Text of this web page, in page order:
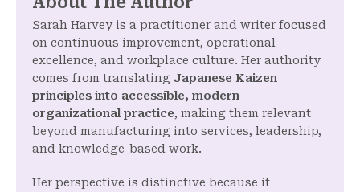
Sarah Harvey is a practitioner and writer focused
on continuous improvement, operational
excellence, and workplace culture. Her authority
comes from translating Japanese Kaizen
principles into accessible, modern
organizational practice, making them relevant
beyond manufacturing into services, leadership,
and knowledge-based work.
Her perspective is distinctive because it